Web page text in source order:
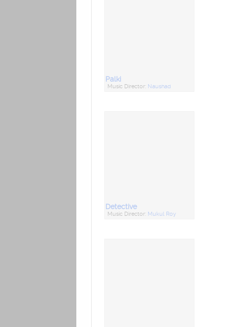
Palki
Music Director: Naushad
Detective
Music Director: Mukul Roy